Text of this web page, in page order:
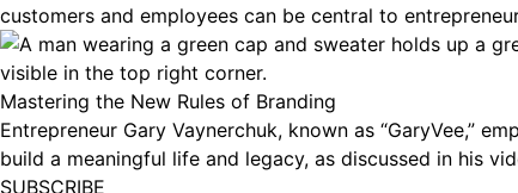
customers and employees can be central to
Mastering the New Rules of Branding
Entrepreneur Gary Vaynerchuk, known as “GaryVee,”
build a meaningful life and legacy, as discussed in his
Footer
SUBSCRIBE